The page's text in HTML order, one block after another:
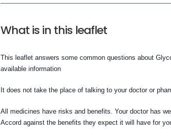
What is in this leaflet
This leaflet answers some common questions about
available information
It does not take the place of talking to your doctor or
All medicines have risks and benefits. Your doctor has
Accord against the benefits they expect it will have for